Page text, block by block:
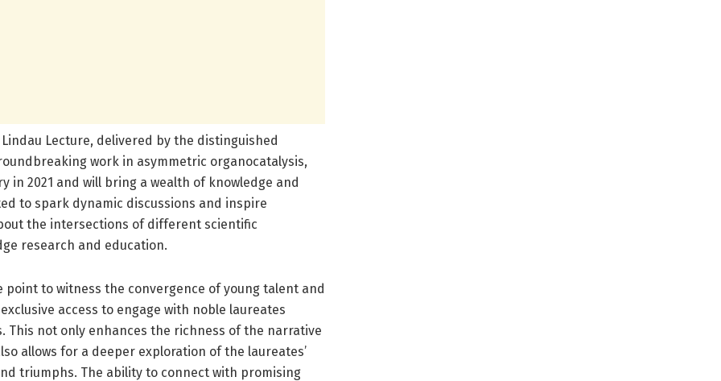
Lecture, delivered by the distinguished
work in asymmetric organocatalysis,
in 2021 and will bring a wealth of knowledge and
to spark dynamic discussions and inspire
the intersections of different scientific
research and education.
to witness the convergence of young talent and
access to engage with noble laureates
not only enhances the richness of the narrative
allows for a deeper exploration of the laureates’
triumphs. The ability to connect with promising